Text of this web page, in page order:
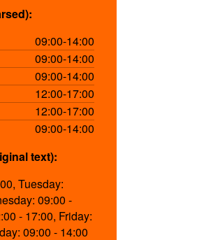
09:00-14:00
09:00-14:00
09:00-14:00
12:00-17:00
12:00-17:00
09:00-14:00
text):
Tuesday:
09:00 -
- 17:00, Friday:
09:00 - 14:00